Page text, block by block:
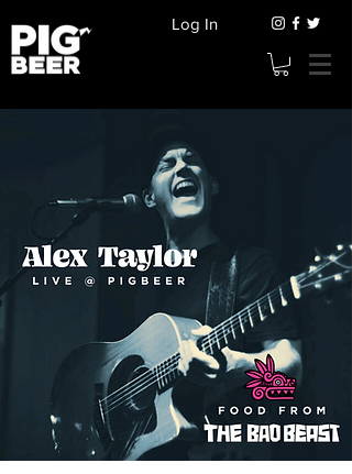
Log In